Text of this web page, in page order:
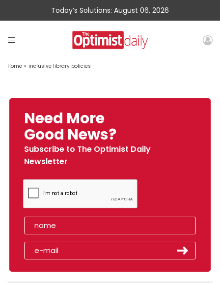
Today’s Solutions: August 06, 2026
Home » inclusive library policies
Need More
Good News?
Subscribe to The Optimist Daily
Newsletter